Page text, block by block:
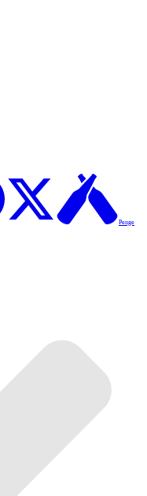
Penge